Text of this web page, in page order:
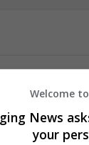
at
is shipped
or post-
Welcome
News
your